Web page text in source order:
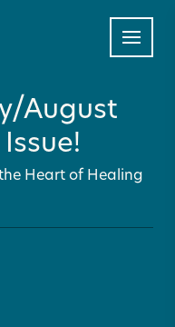
August
Heart of Healing